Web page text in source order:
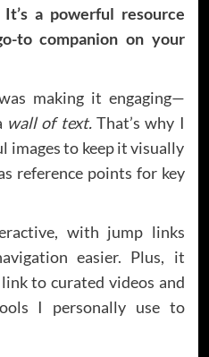
a powerful resource
to companion on your
making it engaging—
wall of text.That’s why I
images to keep it visually
reference points for key
with jump links
easier. Plus, it
to curated videos and
I personally use to